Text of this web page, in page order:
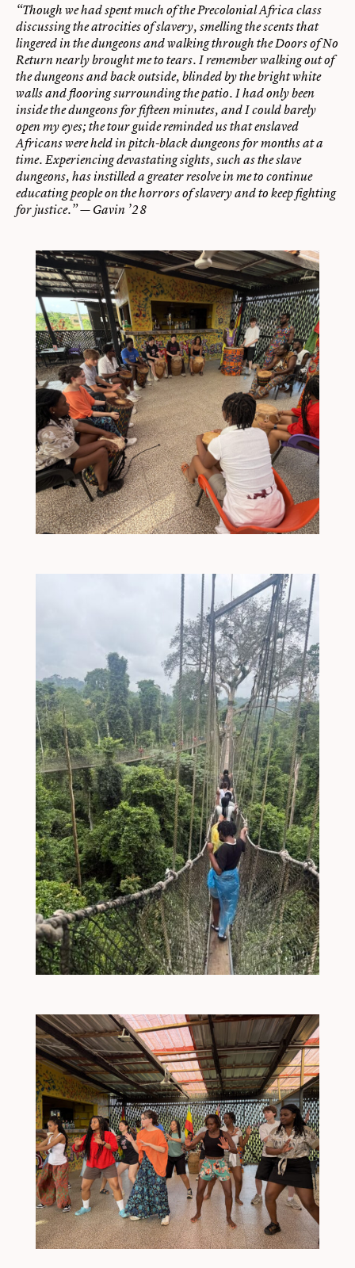
“Though we had spent much of the Precolonial Africa class
discussing the atrocities of slavery, smelling the scents that
lingered in the dungeons and walking through the Doors of No
Return nearly brought me to tears. I remember walking out of
the dungeons and back outside, blinded by the bright white
walls and flooring surrounding the patio. I had only been
inside the dungeons for fifteen minutes, and I could barely
open my eyes; the tour guide reminded us that enslaved
Africans were held in pitch-black dungeons for months at a
time. Experiencing devastating sights, such as the slave
dungeons, has instilled a greater resolve in me to continue
educating people on the horrors of slavery and to keep fighting
for justice.” — Gavin ’28